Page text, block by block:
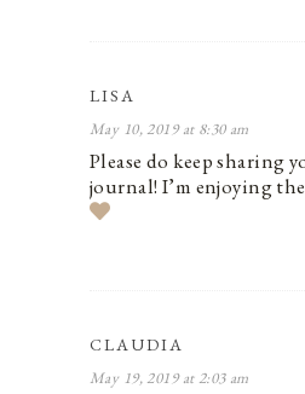
LISA
May 10, 2019 at 8:30 am
Please do keep sharing
journal! I’m enjoying
CLAUDIA
May 19, 2019 at 2:03 am